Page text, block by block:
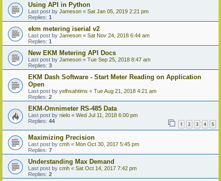
Using API in Python
Last post by Jameson « Sat Jan 05, 2019 2:21 pm
Replies: 1
ekm metering iserial v2
Last post by Jameson « Sat Nov 24, 2018 6:44 am
Replies: 1
New EKM Metering API Docs
Last post by Jameson « Tue Sep 25, 2018 8:47 am
Replies: 3
EKM Dash Software - Start Meter Reading on Application
Open
Last post by yelhsahtims « Tue Aug 21, 2018 4:21 am
Replies: 2
EKM-Omnimeter RS-485 Data
Last post by nielo « Wed Jul 11, 2018 6:00 pm
Replies: 44 1 2 3 4 5
Maximizing Precision
Last post by cmh « Mon Oct 30, 2017 5:45 pm
Replies: 7
Understanding Max Demand
Last post by cmh « Sat Oct 14, 2017 7:42 pm
Replies: 2